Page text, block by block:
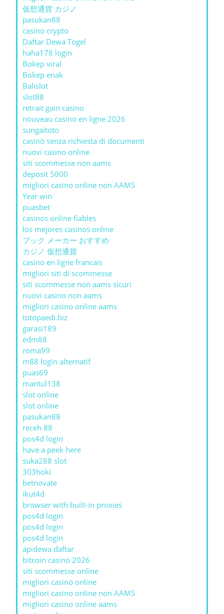
仮想通貨 カジノ
pasukan88
casino crypto
Daftar Dewa Togel
haha178 login
Bokep viral
Bokep enak
Balislot
slot88
retrait gain casino
nouveau casino en ligne 2026
sungaitoto
casinò senza richiesta di documenti
nuovi casino online
siti scommesse non aams
deposit 5000
migliori casino online non AAMS
Year win
puasbet
casinos online fiables
los mejores casinos online
ブック メーカー おすすめ
カジノ 仮想通貨
casino en ligne francais
migliori siti di scommesse
siti scommesse non aams sicuri
nuovi casino non aams
migliori casino online aams
totopaedi.biz
garasi189
edm88
roma99
m88 login alternatif
puas69
mantul138
slot online
slot online
pasukan88
receh 88
pos4d login
have a peek here
suka288 slot
303hoki
betnovate
ikut4d
browser with built-in proxies
pos4d login
pos4d login
pos4d login
apidewa daftar
bitcoin casino 2026
siti scommesse online
migliori casinò online
migliori casino online non AAMS
migliori casino online aams